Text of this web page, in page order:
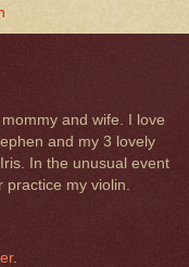
and wife. I love
and my 3 lovely
In the unusual event
my violin.
.